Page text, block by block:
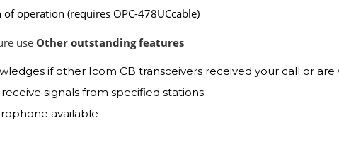
operation (requires OPC-478UCcable)
use Other outstanding features
if other Icom CB transceivers received your call or are
signals from specified stations.
available